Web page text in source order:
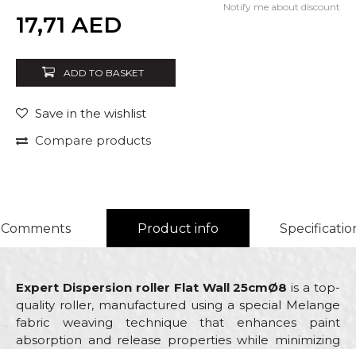
17,71 AED
Notify me about discount
ADD TO BASKET
Save in the wishlist
Compare products
Comments Product info
Expert Dispersion roller Flat Wall 25cmØ8 is a top-
quality roller, manufactured using a special Melange
fabric weaving technique that enhances paint
absorption and release properties while minimizing